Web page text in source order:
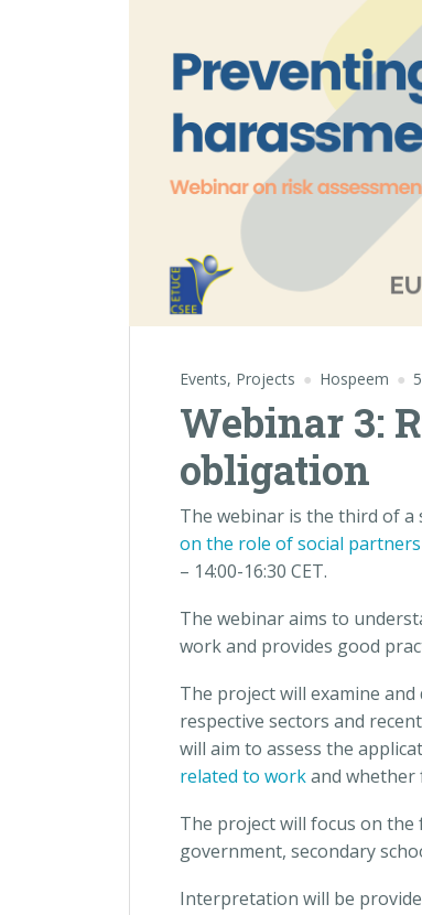
Events, Projects Hospeem
Webinar 3:
obligation
The webinar is the third of
on the role of social
– 14:00-16:30 CET.
The webinar aims to
work and provides good
The project will examine
respective sectors and
will aim to assess the
related to workand whether
The project will focus on
government, secondary
Interpretation will be